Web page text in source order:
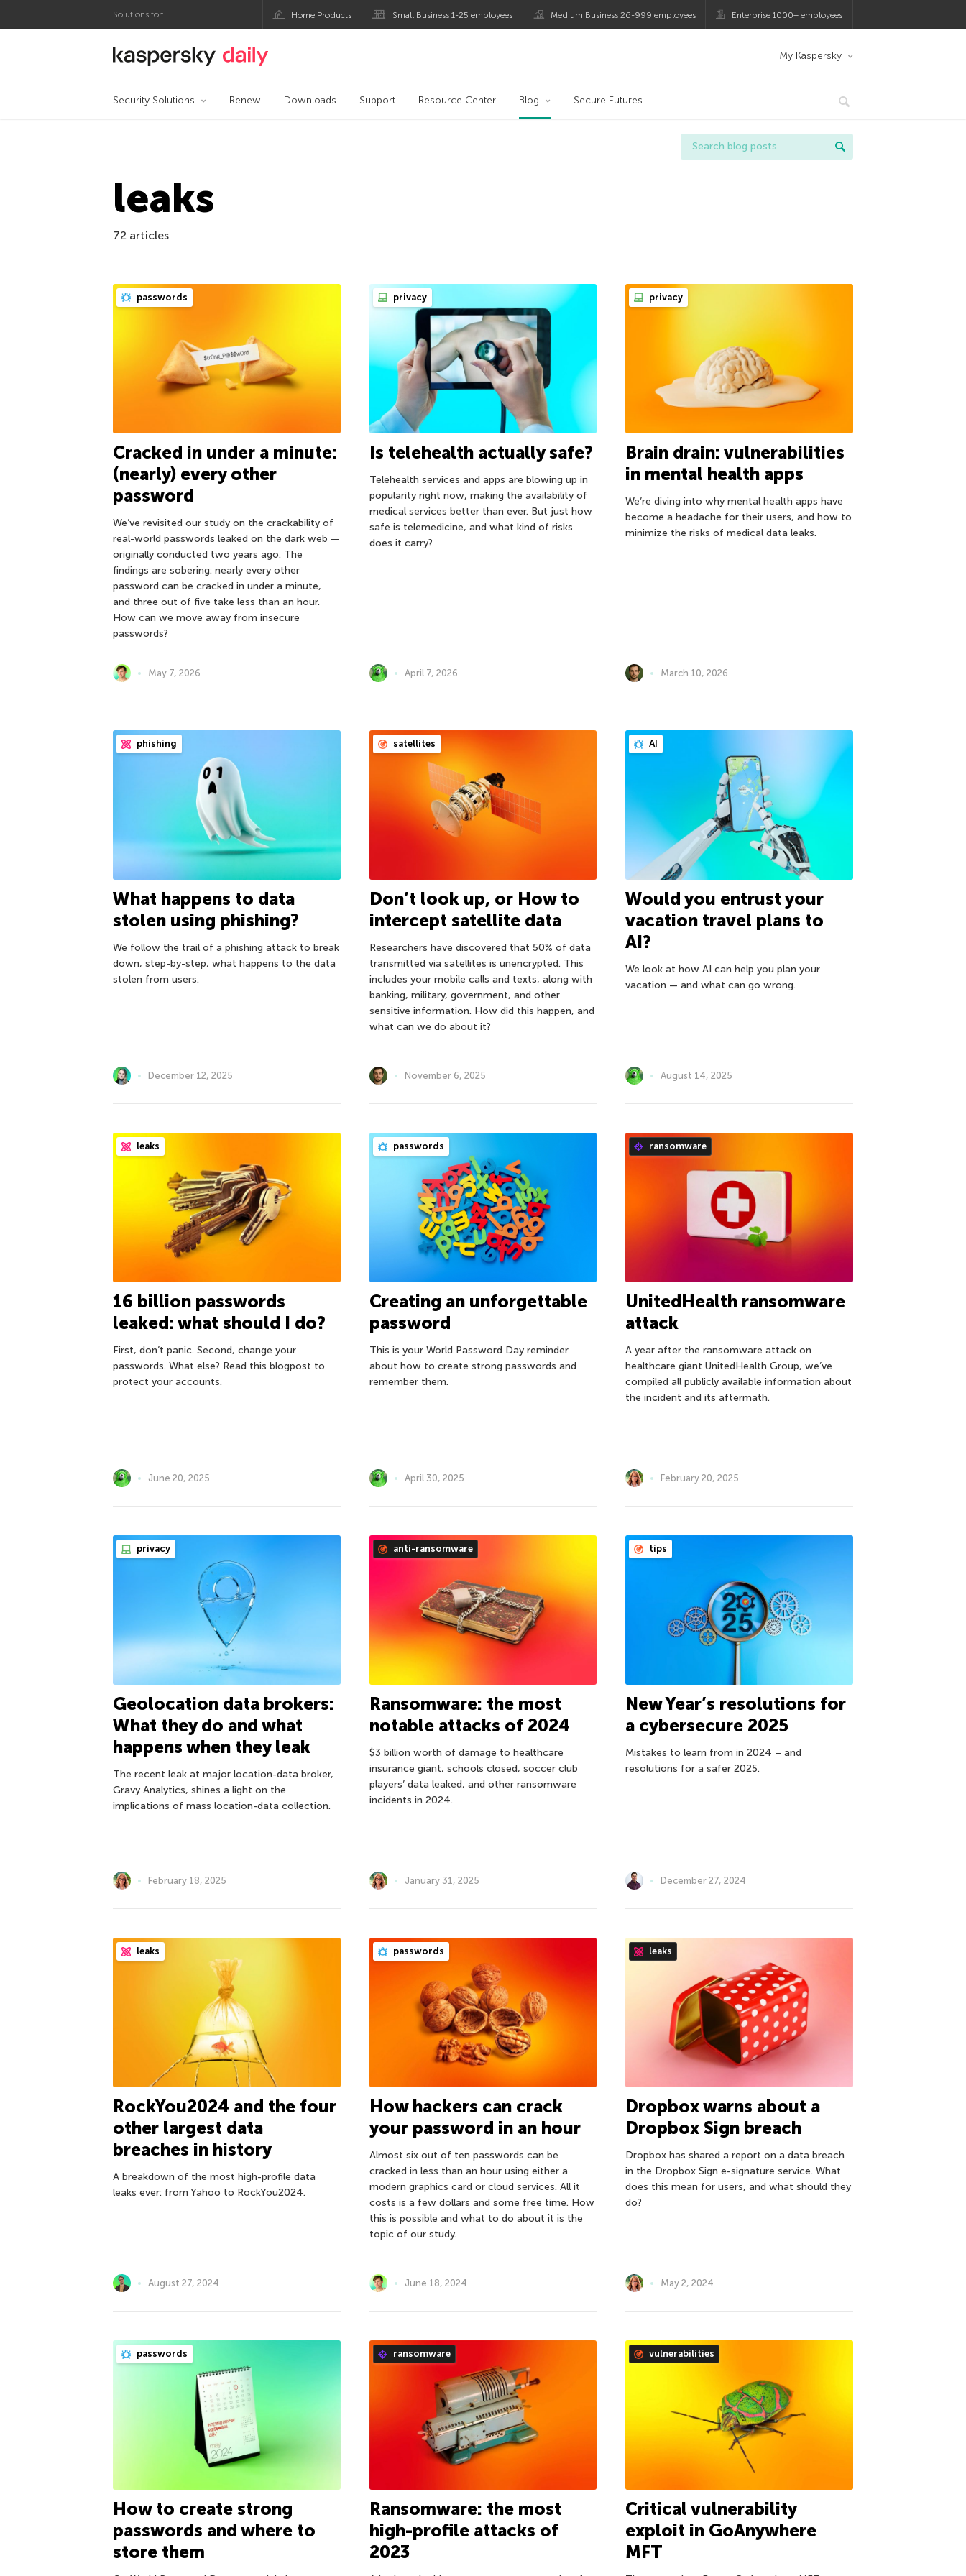
Solutions for: Home Products Small Business 1-25 employees Medium Business 26-999 employees Enterprise 1000+ employees
Kaspersky official blog My Kaspersky
Security Solutions Renew Downloads Support Resource Center Blog Secure Futures
leaks
72 articles
passwords
Cracked in under a minute:
(nearly) every other
password
We’ve revisited our study on the crackability of
real-world passwords leaked on the dark web —
originally conducted two years ago. The
findings are sobering: nearly every other
password can be cracked in under a minute,
and three out of five take less than an hour.
How can we move away from insecure
passwords?
May 7, 2026
privacy
Is telehealth actually safe?
Telehealth services and apps are blowing up in
popularity right now, making the availability of
medical services better than ever. But just how
safe is telemedicine, and what kind of risks
does it carry?
April 7, 2026
privacy
Brain drain: vulnerabilities
in mental health apps
We’re diving into why mental health apps have
become a headache for their users, and how to
minimize the risks of medical data leaks.
March 10, 2026
phishing
What happens to data
stolen using phishing?
We follow the trail of a phishing attack to break
down, step-by-step, what happens to the data
stolen from users.
December 12, 2025
satellites
Don’t look up, or How to
intercept satellite data
Researchers have discovered that 50% of data
transmitted via satellites is unencrypted. This
includes your mobile calls and texts, along with
banking, military, government, and other
sensitive information. How did this happen, and
what can we do about it?
November 6, 2025
AI
Would you entrust your
vacation travel plans to
AI?
We look at how AI can help you plan your
vacation — and what can go wrong.
August 14, 2025
leaks
16 billion passwords
leaked: what should I do?
First, don’t panic. Second, change your
passwords. What else? Read this blogpost to
protect your accounts.
June 20, 2025
passwords
Creating an unforgettable
password
This is your World Password Day reminder
about how to create strong passwords and
remember them.
April 30, 2025
ransomware
UnitedHealth ransomware
attack
A year after the ransomware attack on
healthcare giant UnitedHealth Group, we’ve
compiled all publicly available information about
the incident and its aftermath.
February 20, 2025
privacy
Geolocation data brokers:
What they do and what
happens when they leak
The recent leak at major location-data broker,
Gravy Analytics, shines a light on the
implications of mass location-data collection.
February 18, 2025
anti-ransomware
Ransomware: the most
notable attacks of 2024
$3 billion worth of damage to healthcare
insurance giant, schools closed, soccer club
players’ data leaked, and other ransomware
incidents in 2024.
January 31, 2025
tips
New Year’s resolutions for
a cybersecure 2025
Mistakes to learn from in 2024 – and
resolutions for a safer 2025.
December 27, 2024
leaks
RockYou2024 and the four
other largest data
breaches in history
A breakdown of the most high-profile data
leaks ever: from Yahoo to RockYou2024.
August 27, 2024
passwords
How hackers can crack
your password in an hour
Almost six out of ten passwords can be
cracked in less than an hour using either a
modern graphics card or cloud services. All it
costs is a few dollars and some free time. How
this is possible and what to do about it is the
topic of our study.
June 18, 2024
leaks
Dropbox warns about a
Dropbox Sign breach
Dropbox has shared a report on a data breach
in the Dropbox Sign e-signature service. What
does this mean for users, and what should they
do?
May 2, 2024
passwords
How to create strong
passwords and where to
store them
ransomware
Ransomware: the most
high-profile attacks of
2023
vulnerabilities
Critical vulnerability
exploit in GoAnywhere
MFT